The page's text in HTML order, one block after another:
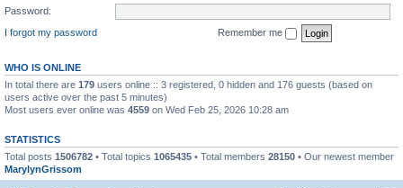
Password:
I forgot my password
Remember me
WHO IS ONLINE
In total there are 179 users online :: 3 registered, 0 hidden and 176 guests (based on
users active over the past 5 minutes)
Most users ever online was 4559 on Wed Feb 25, 2026 10:28 am
STATISTICS
Total posts 1506782 • Total topics 1065435 • Total members 28150 • Our newest member
MarylynGrissom